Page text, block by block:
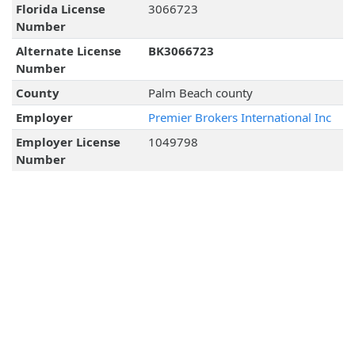
Florida License
Number
3066723
Alternate License
Number
BK3066723
County
Palm Beach county
Employer
Premier Brokers International Inc
Employer License
Number
1049798